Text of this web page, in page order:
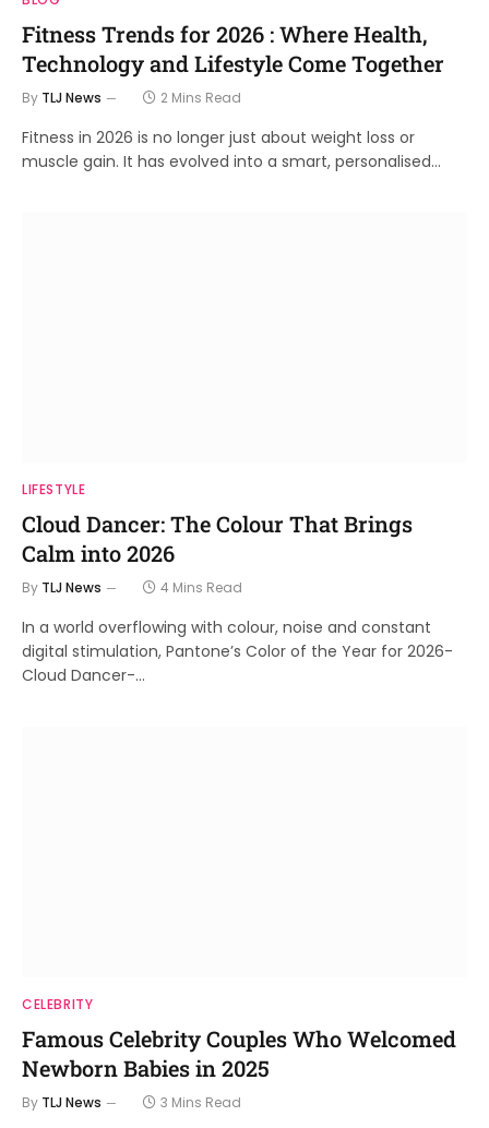
Fitness Trends for 2026 : Where Health,
Technology and Lifestyle Come Together
By TLJ News 2 Mins Read
Fitness in 2026 is no longer just about weight loss or
muscle gain. It has evolved into a smart, personalised…
LIFESTYLE
Cloud Dancer: The Colour That Brings
Calm into 2026
By TLJ News 4 Mins Read
In a world overflowing with colour, noise and constant
digital stimulation, Pantone’s Color of the Year for 2026-
Cloud Dancer-…
CELEBRITY
Famous Celebrity Couples Who Welcomed
Newborn Babies in 2025
By TLJ News 3 Mins Read